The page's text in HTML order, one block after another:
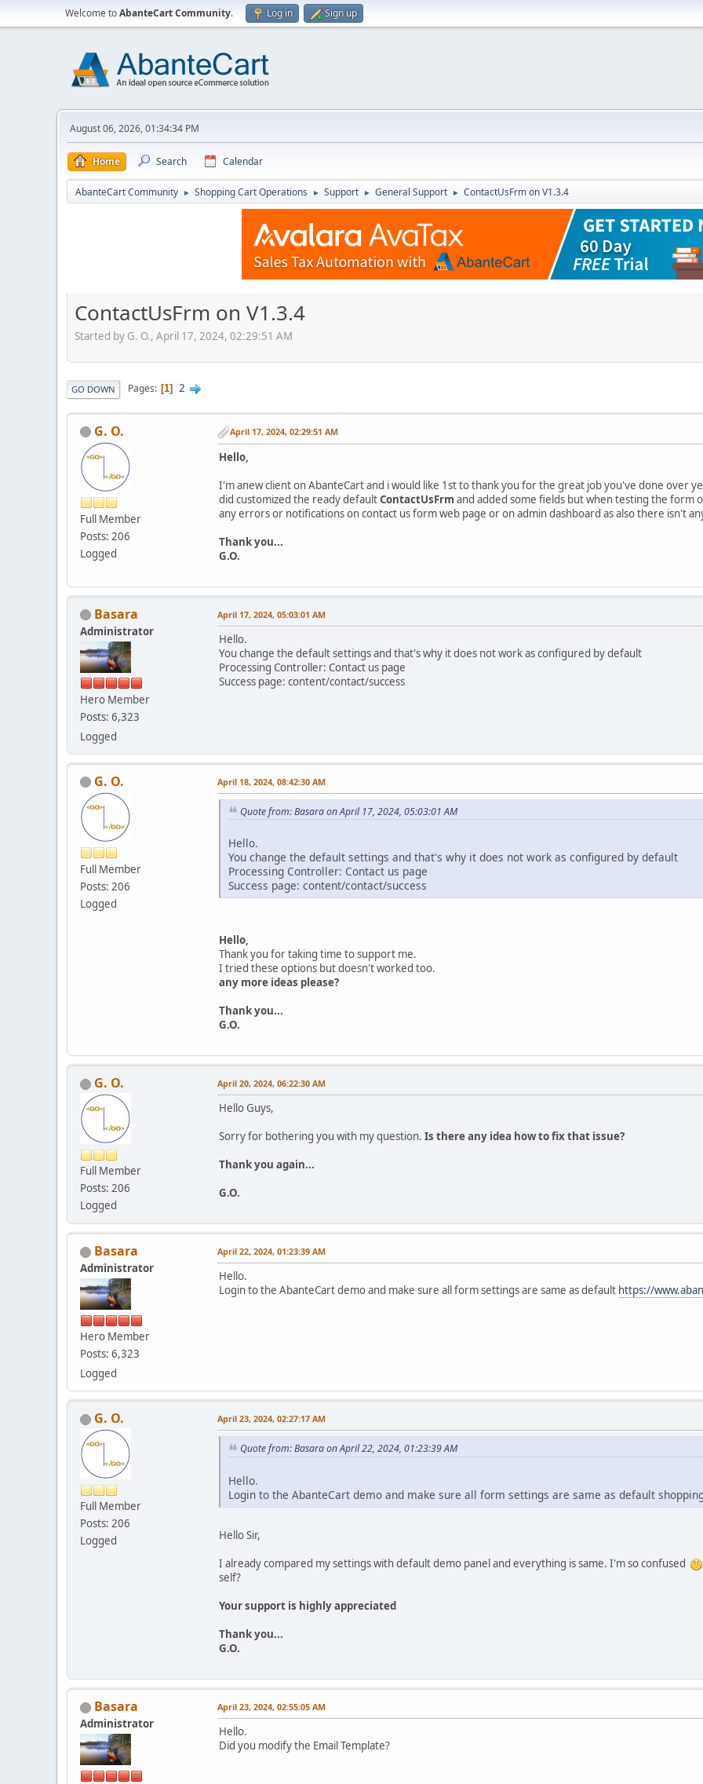
Welcome toAbanteCart Community. Log in Sign up
August 06, 2026, 01:34:34 PM
Home Search Calendar
AbanteCart Community ► Shopping Cart Operations ► Support ► General Support ► ContactUsFrm on V1.3.4
ContactUsFrm on V1.3.4
Started by G. O., April 17, 2024, 02:29:51 AM
GO DOWN Pages 1 2
G. O.
Full Member
Posts: 206
Logged
April 17, 2024, 02:29:51 AM
Hello,
I'm anew client on AbanteCart and i would like 1st to thank you for the great job you've done over
did customized the ready defaultContactUsFrm and added some fields but when testing the form
any errors or notifications on contact us form web page or on admin dashboard as also there isn't
Thank you...
G.O.
Basara
Administrator
Hero Member
Posts: 6,323
Logged
April 17, 2024, 05:03:01 AM
Hello.
You change the default settings and that's why it does not work as configured by default
Processing Controller: Contact us page
Success page: content/contact/success
G. O.
Full Member
Posts: 206
Logged
April 18, 2024, 08:42:30 AM
Quote from: Basara on April 17, 2024, 05:03:01 AM
Hello.
You change the default settings and that's why it does not work as configured by default
Processing Controller: Contact us page
Success page: content/contact/success
Hello,
Thank you for taking time to support me.
I tried these options but doesn't worked too.
any more ideas please?
Thank you...
G.O.
G. O.
Full Member
Posts: 206
Logged
April 20, 2024, 06:22:30 AM
Hello Guys,
Sorry for bothering you with my question. Is there any idea how to fix that issue?
Thank you again...
G.O.
Basara
Administrator
Hero Member
Posts: 6,323
Logged
April 22, 2024, 01:23:39 AM
Hello.
Login to the AbanteCart demo and make sure all form settings are same as default https://
G. O.
Full Member
Posts: 206
Logged
April 23, 2024, 02:27:17 AM
Quote from: Basara on April 22, 2024, 01:23:39 AM
Hello.
Login to the AbanteCart demo and make sure all form settings are same as default
Hello Sir,
I already compared my settings with default demo panel and everything is same. I'm so confused
self?
Your support is highly appreciated
Thank you...
G.O.
Basara
Administrator
April 23, 2024, 02:55:05 AM
Hello.
Did you modify the Email Template?